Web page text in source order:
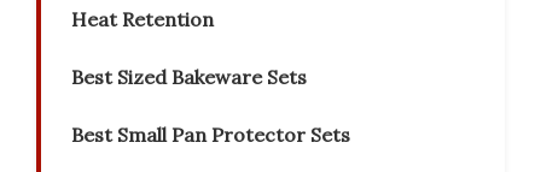
Heat Retention
Best Sized Bakeware Sets
Best Small Pan Protector Sets